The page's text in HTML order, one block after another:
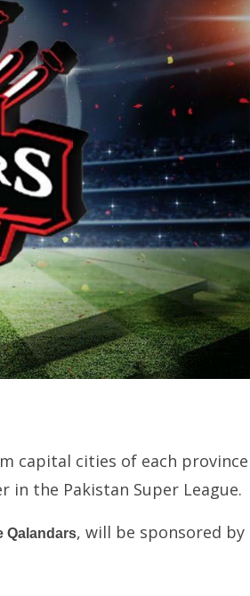
capital cities of each province
the Pakistan Super League.
Qalandars, will be sponsored by